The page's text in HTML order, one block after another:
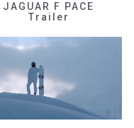
JAGUAR F PACE
Trailer